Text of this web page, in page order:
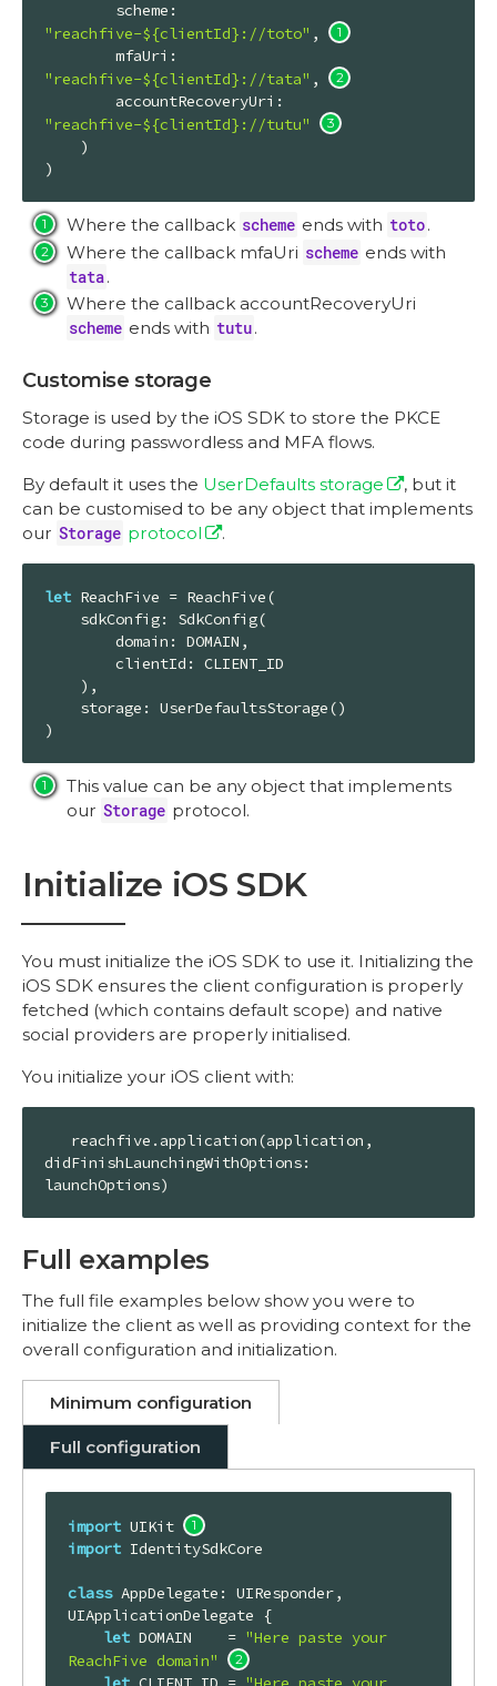
"reachfive-${clientId}://toto" ,
"reachfive-${clientId}://tata" ,
"reachfive-${clientId}://tutu"
)
Where the callback scheme ends with toto.
Where the callback mfaUri scheme ends with
tata.
Where the callback accountRecoveryUri
scheme ends with tutu.
Customise storage
Storage is used by the iOS SDK to store the PKCE
code during passwordless and MFA flows.
By default it uses the UserDefaults storage
, but it
can be customised to be any object that implements
our Storage protocol .
let ReachFive = ReachFive(
    sdkConfig:
SdkConfig(
        domain:
DOMAIN ,
        clientId:
CLIENT_ID
    storage:
UserDefaultsStorage()
)
This value can be any object that implements
our Storage protocol.
Initialize iOS SDK
You must initialize the iOS SDK to use it. Initializing the
iOS SDK ensures the client configuration is properly
fetched (which contains default scope) and native
social providers are properly initialised.
You initialize your iOS client with:
didFinishLaunchingWithOptions:
launchOptions)
Full examples
The full file examples below show you were to
initialize the client as well as providing context for the
overall configuration and initialization.
Minimum configuration
Full configuration
import UIKit
import IdentitySdkCore
class AppDelegate : UIResponder
UIApplicationDelegate
{
let DOMAIN
    =
"Here paste your
ReachFive domain"